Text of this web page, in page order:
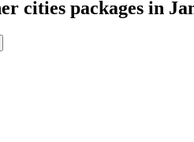
cities packages in